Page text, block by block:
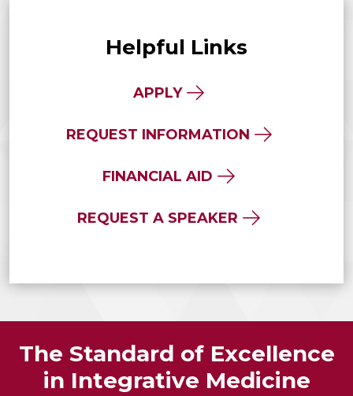
Helpful Links
APPLY
REQUEST INFORMATION
FINANCIAL AID
REQUEST A SPEAKER
The Standard of Excellence
in Integrative Medicine